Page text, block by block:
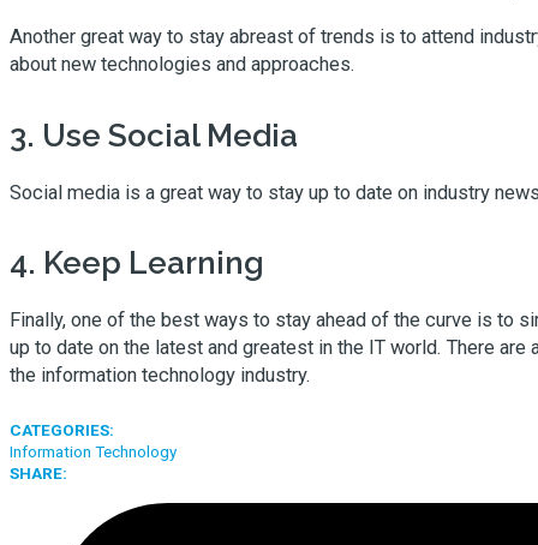
Another great way to stay abreast of trends is to attend
about new technologies and approaches.
3. Use Social Media
Social media is a great way to stay up to date on industry
4. Keep Learning
Finally, one of the best ways to stay ahead of the curve is to
up to date on the latest and greatest in the IT world. There are
the information technology industry.
CATEGORIES:
Information Technology
SHARE: